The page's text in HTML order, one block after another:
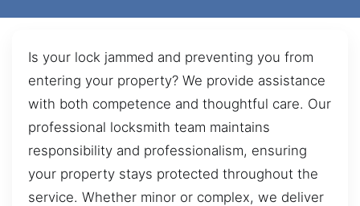
Is your lock jammed and preventing you from
entering your property? We provide assistance
with both competence and thoughtful care. Our
professional locksmith team maintains
responsibility and professionalism, ensuring
your property stays protected throughout the
service. Whether minor or complex, we deliver